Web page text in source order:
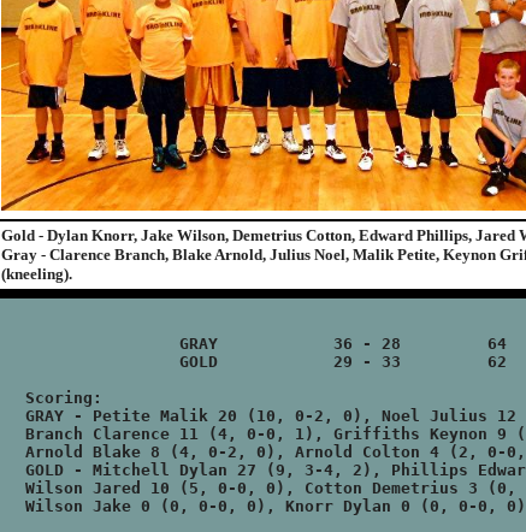
Gold - Dylan Knorr, Jake Wilson, Demetrius Cotton, Edward Phillips, Jared
Gray - Clarence Branch, Blake Arnold, Julius Noel, Malik Petite, Keynon
(kneeling).
Scoring:
GRAY - Petite Malik 20 (10, 0-2, 0), Noel Julius
Branch Clarence 11 (4, 0-0, 1), Griffiths Keynon 9
Arnold Blake 8 (4, 0-2, 0), Arnold Colton 4 (2, 0-
GOLD - Mitchell Dylan 27 (9, 3-4, 2), Phillips
Wilson Jared 10 (5, 0-0, 0), Cotton Demetrius 3
Wilson Jake 0 (0, 0-0, 0), Knorr Dylan 0 (0, 0-0,